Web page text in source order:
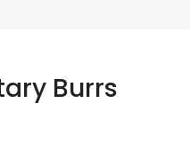
Burrs